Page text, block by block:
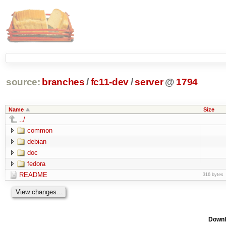
source: branches /fc11-dev/server @ 1794
Name Size
../
common
debian
doc
fedora
README
316 bytes